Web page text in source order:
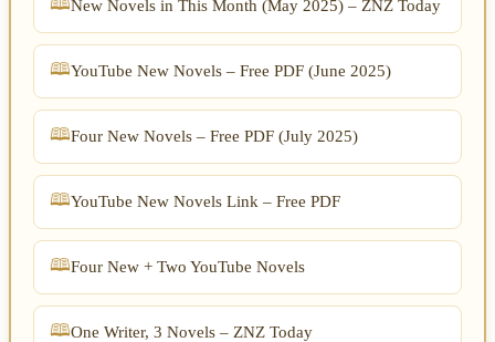
New Novels in This Month (May 2025) – ZNZ Today
YouTube New Novels – Free PDF (June 2025)
Four New Novels – Free PDF (July 2025)
YouTube New Novels Link – Free PDF
Four New + Two YouTube Novels
One Writer, 3 Novels – ZNZ Today